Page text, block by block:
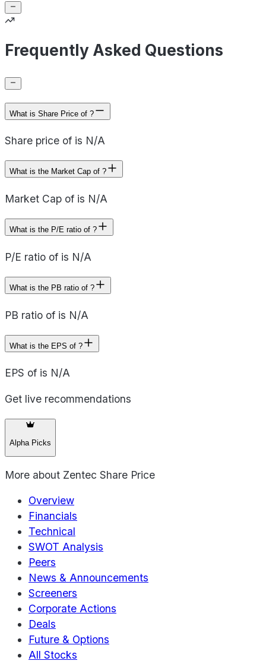
Frequently Asked Questions
What is Share Price of ?
Share price of is N/A
What is the Market Cap of ?
Market Cap of is N/A
What is the P/E ratio of ?
P/E ratio of is N/A
What is the PB ratio of ?
PB ratio of is N/A
What is the EPS of ?
EPS of is N/A
Get live recommendations
Alpha Picks
More about Zentec Share Price
Overview
Financials
Technical
SWOT Analysis
Peers
News & Announcements
Screeners
Corporate Actions
Deals
Future & Options
All Stocks